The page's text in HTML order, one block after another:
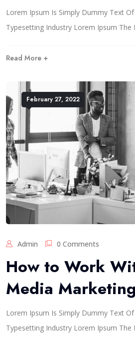
Lorem Ipsum Is Simply Dummy Text
Typesetting Industry Lorem Ipsum The
Read More +
February 27, 2022
Admin 0 Comments
How to Work
Media
Lorem Ipsum Is Simply Dummy Text
Typesetting Industry Lorem Ipsum The